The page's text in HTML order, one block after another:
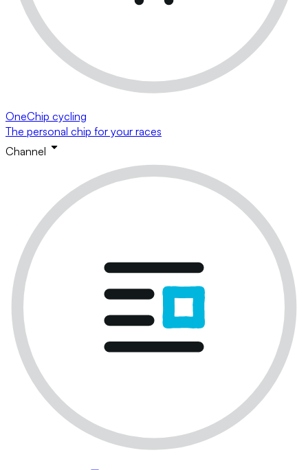
OneChip cycling
The personal chip for your races
Channel